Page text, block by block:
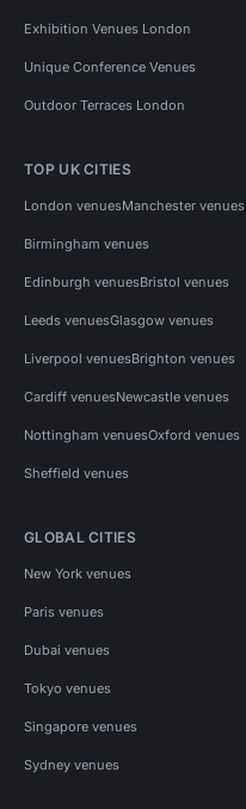
Exhibition Venues London
Unique Conference Venues
Outdoor Terraces London
TOP UK CITIES
London venuesManchester venues
Birmingham venues
Edinburgh venuesBristol venues
Leeds venuesGlasgow venues
Liverpool venuesBrighton venues
Cardiff venuesNewcastle venues
Nottingham venuesOxford venues
Sheffield venues
GLOBAL CITIES
New York venues
Paris venues
Dubai venues
Tokyo venues
Singapore venues
Sydney venues